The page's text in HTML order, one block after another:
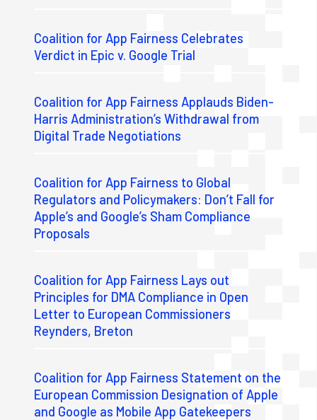
Coalition for App Fairness Celebrates
Verdict in Epic v. Google Trial
Coalition for App Fairness Applauds Biden-
Harris Administration’s Withdrawal from
Digital Trade Negotiations
Coalition for App Fairness to Global
Regulators and Policymakers: Don’t Fall for
Apple’s and Google’s Sham Compliance
Proposals
Coalition for App Fairness Lays out
Principles for DMA Compliance in Open
Letter to European Commissioners
Reynders, Breton
Coalition for App Fairness Statement on the
European Commission Designation of Apple
and Google as Mobile App Gatekeepers